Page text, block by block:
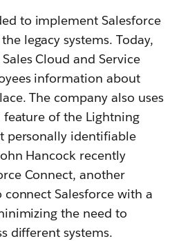
to implement Salesforce
legacy systems. Today,
Cloud and Service
information about
The company also uses
feature of the Lightning
personally identifiable
Hancock recently
Connect, another
Salesforce with a
the need to
different systems.